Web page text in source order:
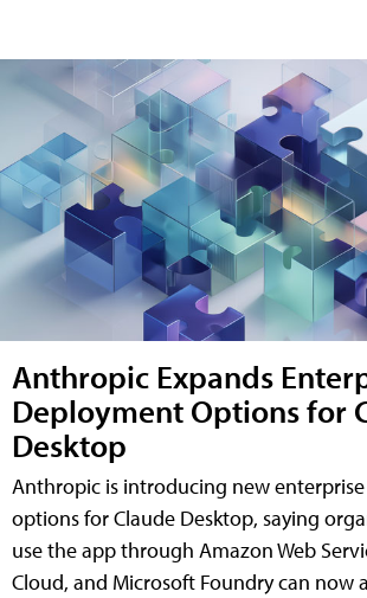
Anthropic Expands
Deployment Options for
Desktop
Anthropic is introducing new
options for Claude Desktop, saying
use the app through Amazon Web
Cloud, and Microsoft Foundry can now